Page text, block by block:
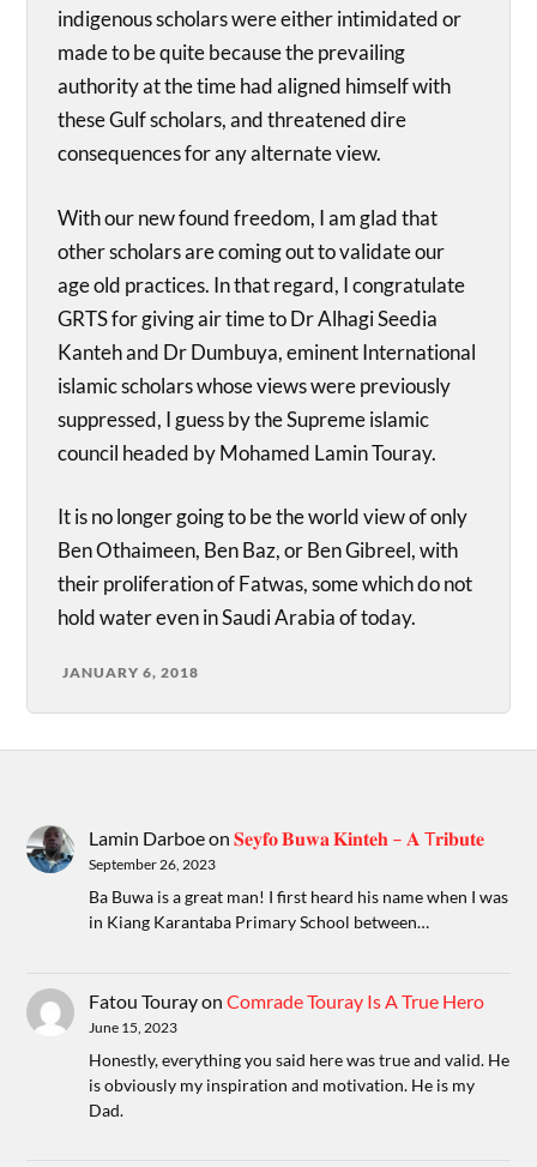
indigenous scholars were either intimidated or
made to be quite because the prevailing
authority at the time had aligned himself with
these Gulf scholars, and threatened dire
consequences for any alternate view.
With our new found freedom, I am glad that
other scholars are coming out to validate our
age old practices. In that regard, I congratulate
GRTS for giving air time to Dr Alhagi Seedia
Kanteh and Dr Dumbuya, eminent International
islamic scholars whose views were previously
suppressed, I guess by the Supreme islamic
council headed by Mohamed Lamin Touray.
It is no longer going to be the world view of only
Ben Othaimeen, Ben Baz, or Ben Gibreel, with
their proliferation of Fatwas, some which do not
hold water even in Saudi Arabia of today.
JANUARY 6, 2018
Lamin Darboeon𝐒𝐞𝐲𝐟𝐨 𝐁𝐮𝐰𝐚 𝐊𝐢𝐧𝐭𝐞𝐡 – 𝐀 T𝐫𝐢𝐛𝐮𝐭𝐞
September 26, 2023
Ba Buwa is a great man! I first heard his name when I was
in Kiang Karantaba Primary School between…
Fatou TourayonComrade Touray Is A True Hero
June 15, 2023
Honestly, everything you said here was true and valid. He
is obviously my inspiration and motivation. He is my
Dad.